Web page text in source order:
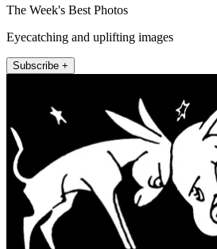
The Week's Best Photos
Eyecatching and uplifting images
Subscribe +